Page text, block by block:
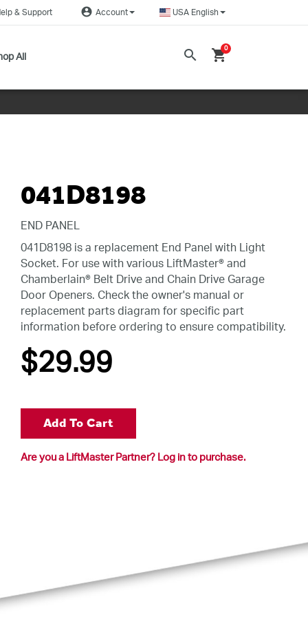
& Support account_circle Account USA English
All search shopping_cart
0
041D8198
END PANEL
041D8198 is a replacement End Panel with Light
Socket. For use with various LiftMaster® and
Chamberlain® Belt Drive and Chain Drive Garage
Door Openers. Check the owner's manual or
replacement parts diagram for specific part
information before ordering to ensure compatibility.
$29.99
Add To Cart
Are you a LiftMaster Partner? Log in to purchase.